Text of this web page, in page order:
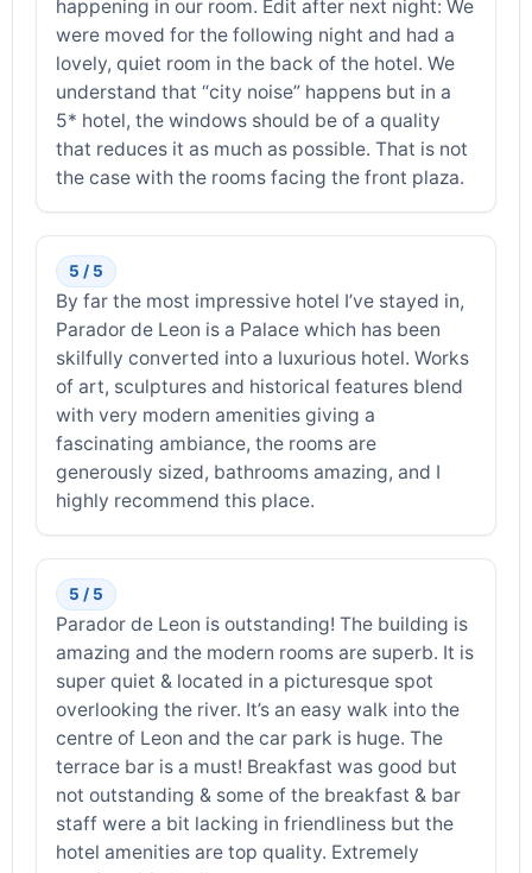
happening in our room. Edit after next night: We
were moved for the following night and had a
lovely, quiet room in the back of the hotel. We
understand that “city noise” happens but in a
5* hotel, the windows should be of a quality
that reduces it as much as possible. That is not
the case with the rooms facing the front plaza.
5 / 5
By far the most impressive hotel I’ve stayed in,
Parador de Leon is a Palace which has been
skilfully converted into a luxurious hotel. Works
of art, sculptures and historical features blend
with very modern amenities giving a
fascinating ambiance, the rooms are
generously sized, bathrooms amazing, and I
highly recommend this place.
5 / 5
Parador de Leon is outstanding! The building is
amazing and the modern rooms are superb. It is
super quiet & located in a picturesque spot
overlooking the river. It’s an easy walk into the
centre of Leon and the car park is huge. The
terrace bar is a must! Breakfast was good but
not outstanding & some of the breakfast & bar
staff were a bit lacking in friendliness but the
hotel amenities are top quality. Extremely